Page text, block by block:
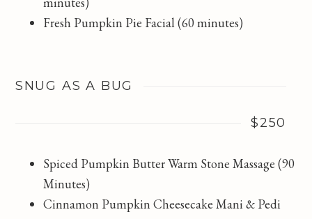
Fresh Pumpkin Pie Facial (60 minutes)
SNUG AS A BUG
$250
Spiced Pumpkin Butter Warm Stone Massage (90
Minutes)
Cinnamon Pumpkin Cheesecake Mani & Pedi